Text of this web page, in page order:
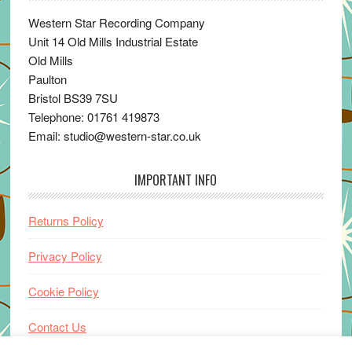
Western Star Recording Company
Unit 14 Old Mills Industrial Estate
Old Mills
Paulton
Bristol BS39 7SU
Telephone: 01761 419873
Email: studio@western-star.co.uk
IMPORTANT INFO
Returns Policy
Privacy Policy
Cookie Policy
Contact Us